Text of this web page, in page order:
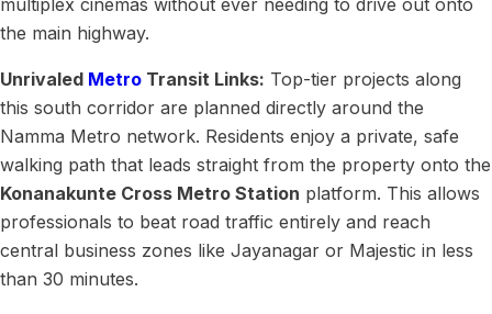
multiplex cinemas without ever needing to drive out onto
the main highway.
Unrivaled Metro Transit Links: Top-tier projects along
this south corridor are planned directly around the
Namma Metro network. Residents enjoy a private, safe
walking path that leads straight from the property onto the
Konanakunte Cross Metro Station platform. This allows
professionals to beat road traffic entirely and reach
central business zones like Jayanagar or Majestic in less
than 30 minutes.